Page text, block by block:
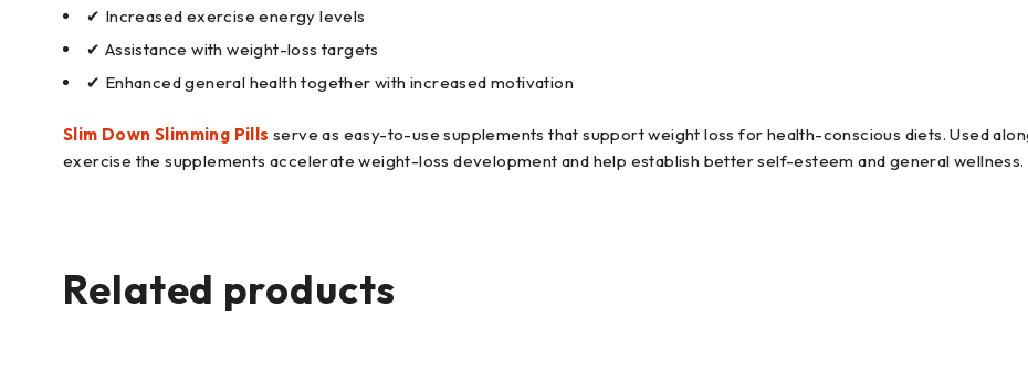
✔ Increased exercise energy levels
✔ Assistance with weight-loss targets
✔ Enhanced general health together with increased motivation
Slim Down Slimming Pills serve as easy-to-use supplements that support weight loss for health-conscious diets. Used
exercise the supplements accelerate weight-loss development and help establish better self-esteem and general wellness.
Related products